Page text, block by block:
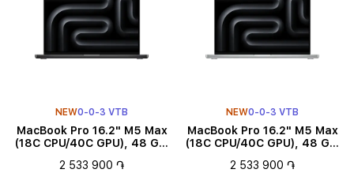
Product Type
Keyboard language
NEW0-0-3 VTB
MacBook Pro 16.2" M5 Max
(18C CPU/40C GPU), 48 GB,
2 533 900 ֏
NEW0-0-3 VTB
MacBook Pro 16.2" M5 Max
(18C CPU/40C GPU), 48 GB,
2 533 900 ֏